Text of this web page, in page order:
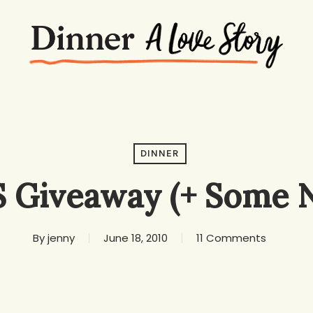
DINNER
Giveaway (+ Some
Byjenny June 18, 2010 11 Comments